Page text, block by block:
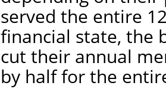
served the entire
financial state, the
cut their annual
by half for the